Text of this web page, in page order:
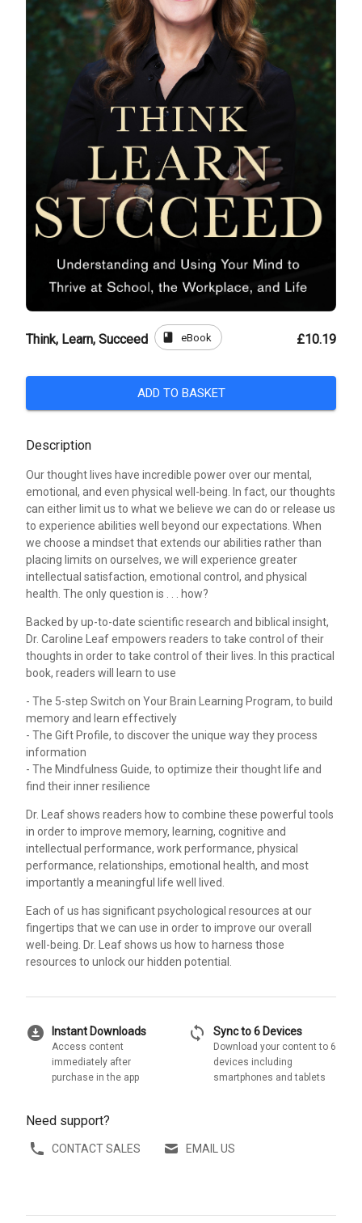
Think, Learn, Succeed book eBook £10.19
ADD TO BASKET
Description
Our thought lives have incredible power over our mental,
emotional, and even physical well-being. In fact, our thoughts
can either limit us to what we believe we can do or release us
to experience abilities well beyond our expectations. When
we choose a mindset that extends our abilities rather than
placing limits on ourselves, we will experience greater
intellectual satisfaction, emotional control, and physical
health. The only question is . . . how?
Backed by up-to-date scientific research and biblical insight,
Dr. Caroline Leaf empowers readers to take control of their
thoughts in order to take control of their lives. In this practical
book, readers will learn to use
- The 5-step Switch on Your Brain Learning Program, to build
memory and learn effectively
- The Gift Profile, to discover the unique way they process
information
- The Mindfulness Guide, to optimize their thought life and
find their inner resilience
Dr. Leaf shows readers how to combine these powerful tools
in order to improve memory, learning, cognitive and
intellectual performance, work performance, physical
performance, relationships, emotional health, and most
importantly a meaningful life well lived.
Each of us has significant psychological resources at our
fingertips that we can use in order to improve our overall
well-being. Dr. Leaf shows us how to harness those
resources to unlock our hidden potential.
download_for_offline Instant Downloads
Access content
immediately after
purchase in the app
sync Sync to 6 Devices
Download your content to 6
devices including
smartphones and tablets
Need support?
CONTACT SALES EMAIL US